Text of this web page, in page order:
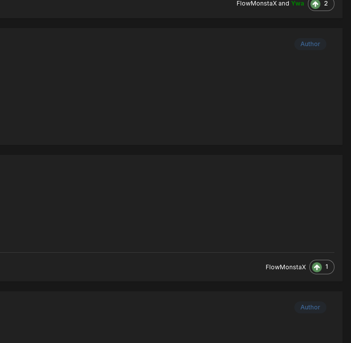
FlowMonstaX and Ywa 2
Author
FlowMonstaX 1
Author